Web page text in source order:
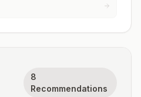
8
Recommendations